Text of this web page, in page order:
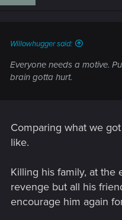
Willowhugger said:
Everyone needs a motive.
brain gotta hurt.
Comparing what we
like.
Killing his family, at the
revenge but all his
encourage him again